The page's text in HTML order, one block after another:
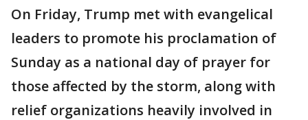
On Friday, Trump met with evangelical
leaders to promote his proclamation of
Sunday as a national day of prayer for
those affected by the storm, along with
relief organizations heavily involved in